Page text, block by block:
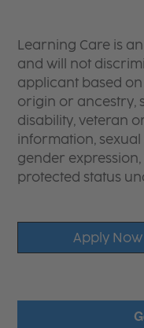
Learning Care is
and will not
applicant based
origin or ancestry,
disability, veteran
information,
gender
protected status
Apply Now